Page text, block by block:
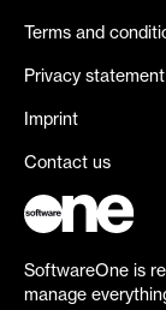
Terms and
Privacy statement
Imprint
Contact us
SoftwareOne is
manage